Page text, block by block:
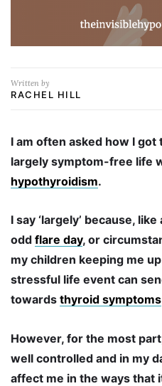
Written by
RACHEL HILL
I am often asked how I
largely symptom-free life
hypothyroidism.
I say ‘largely’ because,
odd flare day, or
my children keeping me
stressful life event can
towards thyroid symptoms
However, for the most
well controlled and in my
affect me in the ways that